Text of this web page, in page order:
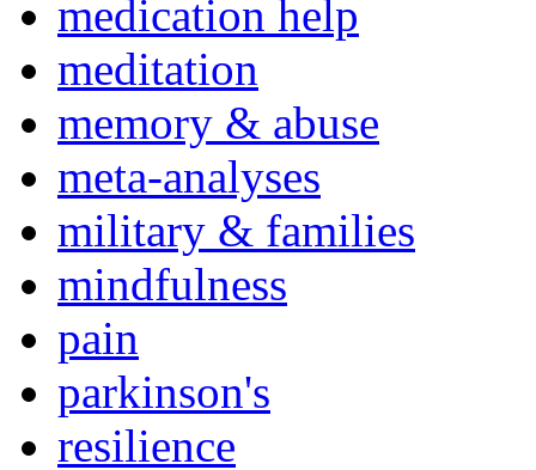
medication help
meditation
memory & abuse
meta-analyses
military & families
mindfulness
pain
parkinson's
resilience